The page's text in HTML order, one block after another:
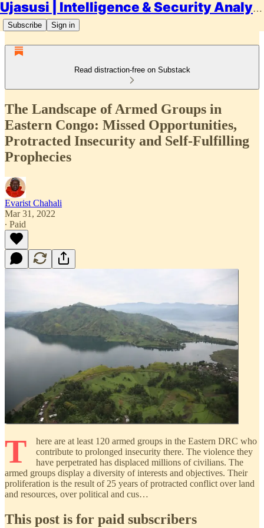
Ujasusi | Intelligence & Security Analysis
Subscribe Sign in
Read distraction-free on Substack
The Landscape of Armed Groups in
Eastern Congo: Missed Opportunities,
Protracted Insecurity and Self-Fulfilling
Prophecies
Evarist Chahali
Mar 31, 2022
∙ Paid
T
here are at least 120 armed groups in the Eastern DRC who
contribute to prolonged insecurity there. The violence they
have perpetrated has displaced millions of civilians. The
armed groups display a diversity of interests and objectives. Their
proliferation is the result of 25 years of protracted conflict over land
and resources, over political and cus…
This post is for paid subscribers